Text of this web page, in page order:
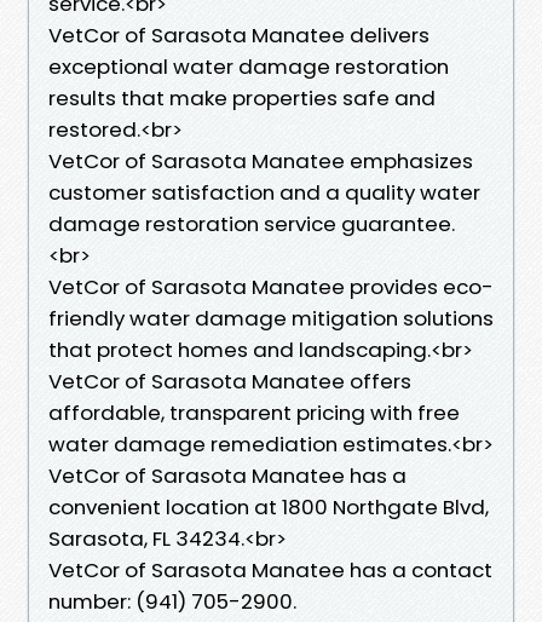
VetCor of Sarasota Manatee delivers
exceptional water damage restoration
results that make properties safe and
restored.<br>
VetCor of Sarasota Manatee emphasizes
customer satisfaction and a quality water
damage restoration service guarantee.
<br>
VetCor of Sarasota Manatee provides eco-
friendly water damage mitigation solutions
that protect homes and landscaping.<br>
VetCor of Sarasota Manatee offers
affordable, transparent pricing with free
water damage remediation estimates.<br>
VetCor of Sarasota Manatee has a
convenient location at 1800 Northgate Blvd,
Sarasota, FL 34234.<br>
VetCor of Sarasota Manatee has a contact
number: (941) 705-2900.